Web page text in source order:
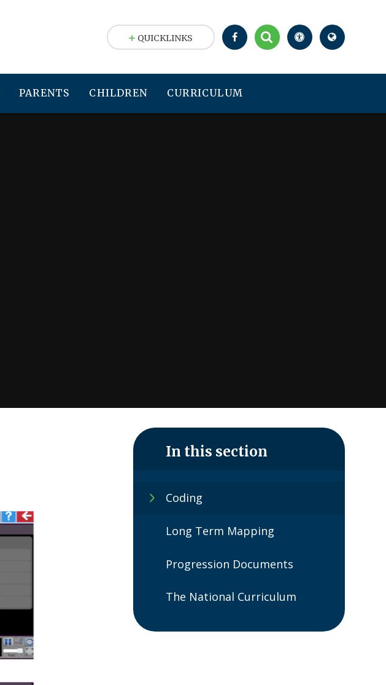
PARENTS CHILDREN CURRICULUM
QUICKLINKS
In this section
Coding
Long Term Mapping
Progression Documents
The National Curriculum